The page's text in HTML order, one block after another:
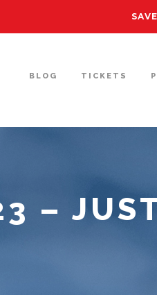
BLOG TICKETS
–